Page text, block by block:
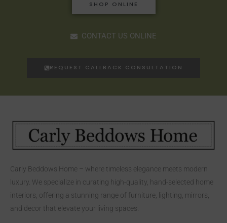
SHOP ONLINE
CONTACT US ONLINE
REQUEST CALLBACK CONSULTATION
Carly Beddows Home – where timeless elegance meets modern
luxury. We specialize in curating high-quality, hand-selected home
interiors, offering a stunning range of furniture, lighting, mirrors,
and decor that elevate your living spaces.